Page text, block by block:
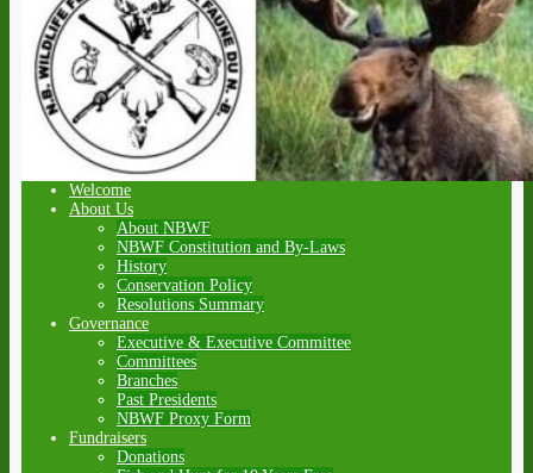
Welcome
About Us
About NBWF
NBWF Constitution and By-Laws
History
Conservation Policy
Resolutions Summary
Governance
Executive & Executive Committee
Committees
Branches
Past Presidents
NBWF Proxy Form
Fundraisers
Donations